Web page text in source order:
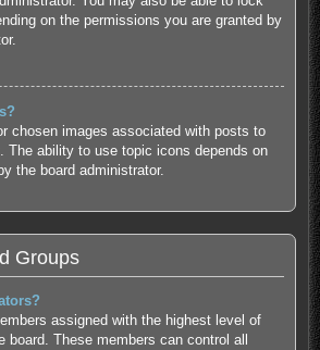
on the permissions you are granted by
chosen images associated with posts to
The ability to use topic icons depends on
the board administrator.
Groups
assigned with the highest level of
board. These members can control all